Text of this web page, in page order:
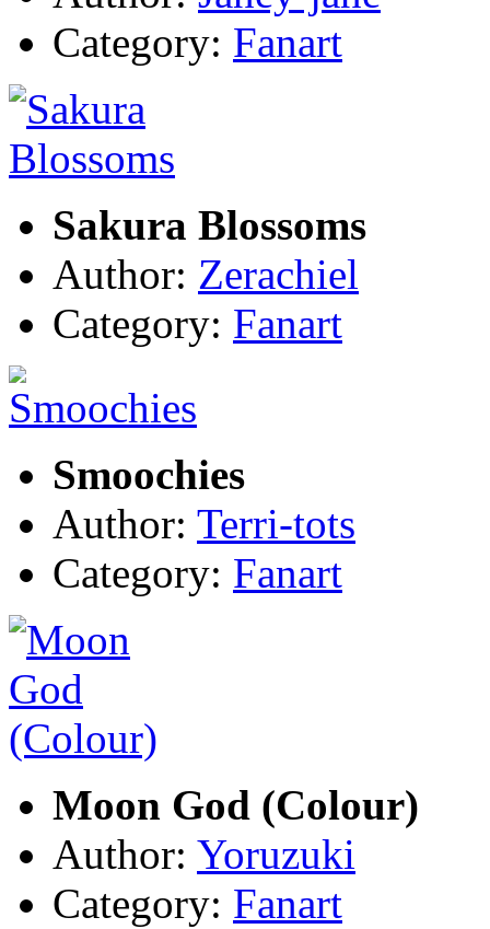
Category: Fanart
Sakura Blossoms
Author: Zerachiel
Category: Fanart
Smoochies
Author: Terri-tots
Category: Fanart
Moon God (Colour)
Author: Yoruzuki
Category: Fanart